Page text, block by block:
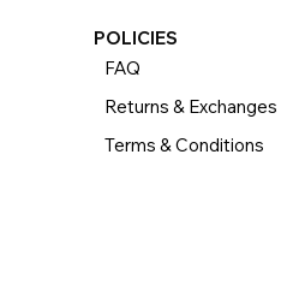
POLICIES
FAQ
Returns & Exchanges
Terms & Conditions